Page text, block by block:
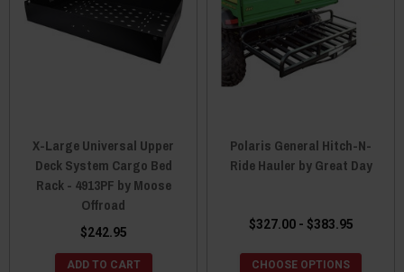
X-Large Universal Upper
Deck System Cargo Bed
Rack - 4913PF by Moose
Offroad
$242.95
ADD TO CART
Polaris General Hitch-N-
Ride Hauler by Great Day
$327.00 - $383.95
CHOOSE OPTIONS